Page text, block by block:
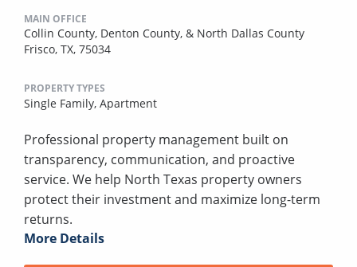
MAIN OFFICE
Collin County, Denton County, & North Dallas County
Frisco, TX, 75034
PROPERTY TYPES
Single Family, Apartment
Professional property management built on
transparency, communication, and proactive
service. We help North Texas property owners
protect their investment and maximize long-term
returns.
More Details